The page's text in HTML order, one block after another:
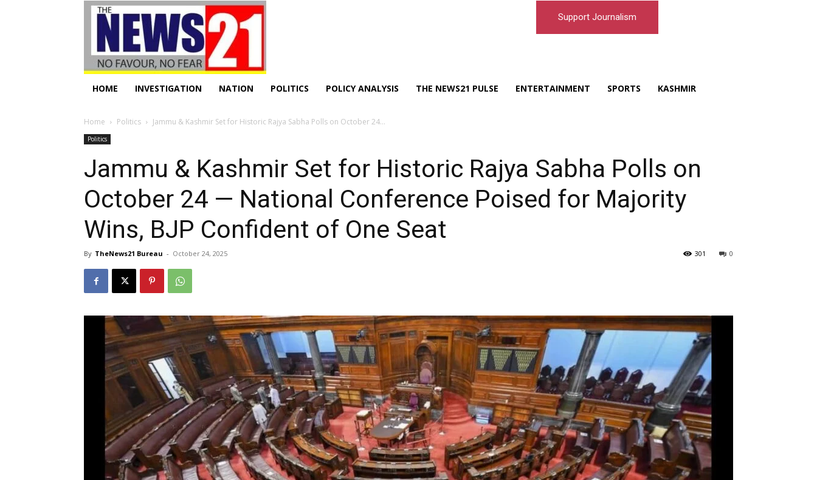
Support Journalism
HOME INVESTIGATION NATION POLITICS POLICY ANALYSIS THE NEWS21 PULSE ENTERTAINMENT SPORTS KASHMIR
Home Politics Jammu & Kashmir Set for Historic Rajya Sabha Polls on October 24...
Politics
Jammu & Kashmir Set for Historic Rajya Sabha Polls on
October 24 — National Conference Poised for Majority
Wins, BJP Confident of One Seat
By TheNews21 Bureau - October 24, 2025 0
301